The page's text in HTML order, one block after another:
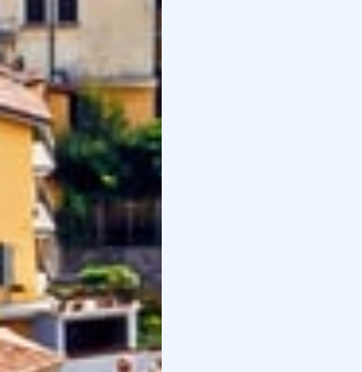
to 12:00, free every Wednesday at
appointment.
Distance from Bergamo
Distance bycar
Distance by transportation
13.Mountain village of
Val Seriana